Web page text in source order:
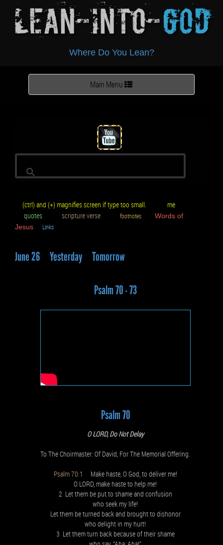
Lean-Into-God
Where Do You Lean?
Toggle
navigation
Main Menu
(ctrl) and (+) magnifies screen if type too small.
me
quotes
scripture verse footnotes
Words of
Jesus
Links
June 26 Yesterday Tomorrow
Psalm 70 - 73
Psalm 70
O LORD, Do Not Delay
To The Choirmaster: Of David, For The Memorial Offering.
Psalm 70:1
Make haste, O God, to deliver me!
O LORD, make haste to help me!
2 Let them be put to shame and confusion
who seek my life!
Let them be turned back and brought to dishonor
who delight in my hurt!
3 Let them turn back because of their shame